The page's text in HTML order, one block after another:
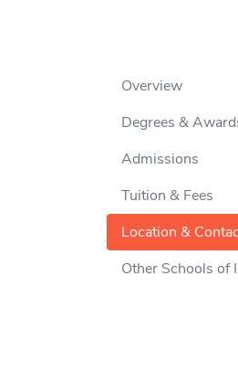
Overview
Degrees &
Admissions
Tuition & Fees
Location &
Other Schools of